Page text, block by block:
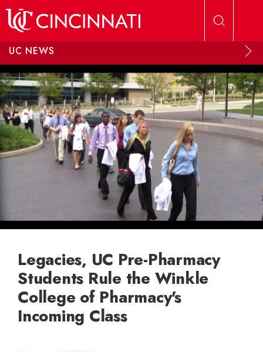
UC NEWS
Legacies, UC Pre-Pharmacy
Students Rule the Winkle
College of Pharmacy's
Incoming Class